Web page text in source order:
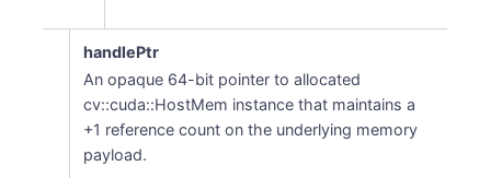
handlePtr
An opaque 64-bit pointer to allocated
cv::cuda::HostMem instance that maintains a
+1 reference count on the underlying memory
payload.